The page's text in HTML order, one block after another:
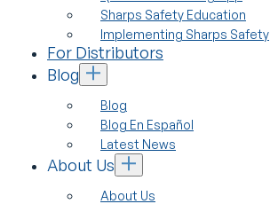
Sharps Safety Education
Implementing Sharps Safety
For Distributors
Blog
Blog
Blog En Español
Latest News
About Us
About Us